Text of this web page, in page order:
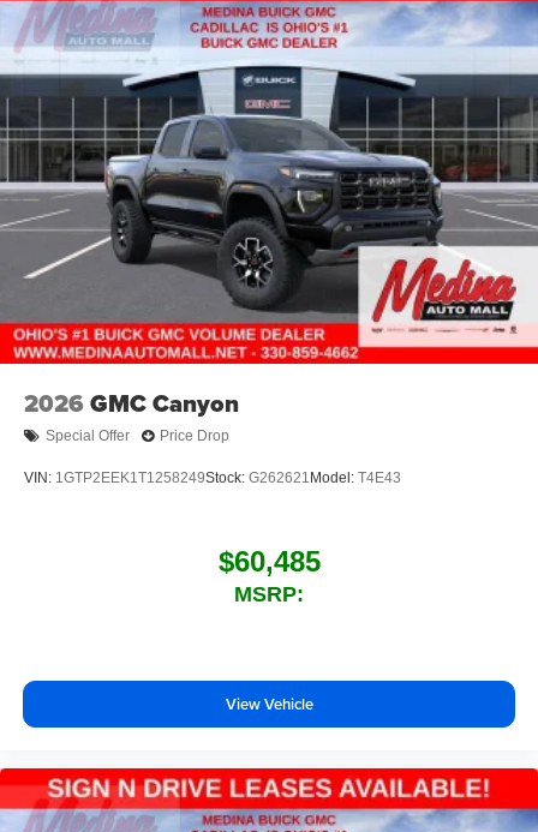
2026 GMC Canyon
Special Offer Price Drop
VIN: 1GTP2EEK1T1258249Stock: G262621 Model: T4E43
$60,485
MSRP:
View Vehicle